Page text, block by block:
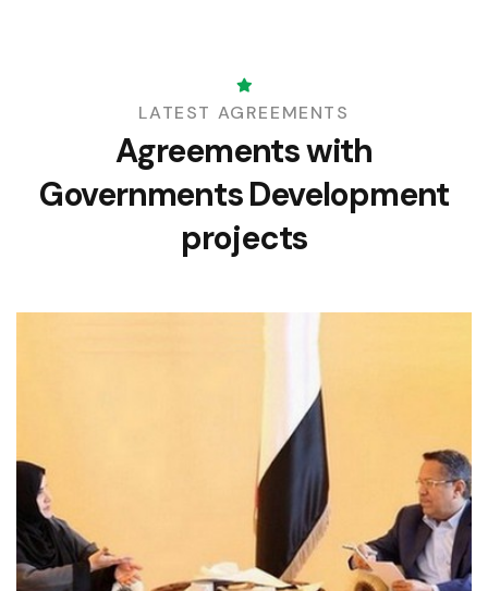
LATEST AGREEMENTS
Agreements with
GovernmentsDevelopment
projects